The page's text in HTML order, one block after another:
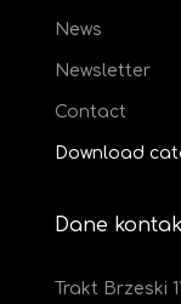
News
Newsletter
Contact
Download
Dane
Trakt Brzeski